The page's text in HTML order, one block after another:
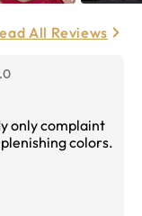
All Reviews
colors.